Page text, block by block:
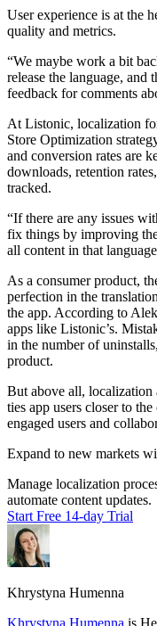
User experience is at the
quality and metrics.
“We maybe work a bit
release the language, and
feedback for comments
At Listonic, localization
Store Optimization
and conversion rates are
downloads, retention
tracked.
“If there are any issues
fix things by improving
all content in that
As a consumer product,
perfection in the
the app. According to
apps like Listonic’s.
in the number of
product.
But above all,
ties app users closer to
engaged users and
Expand to new markets
Manage localization
automate content updates.
Start Free 14-day Trial
Khrystyna Humenna
Khrystyna Humenna is